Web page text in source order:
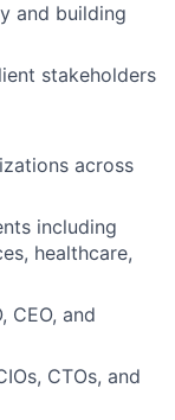
and building
stakeholders
across
including
healthcare,
CEO, and
CTOs, and